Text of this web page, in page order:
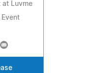
at Luvme